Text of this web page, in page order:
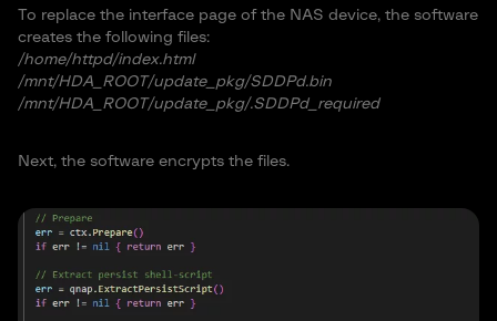
To replace the interface page of the NAS device, the software
creates the following files:
/home/httpd/index.html
/mnt/HDA_ROOT/update_pkg/SDDPd.bin
/mnt/HDA_ROOT/update_pkg/.SDDPd_required
Next, the software encrypts the files.